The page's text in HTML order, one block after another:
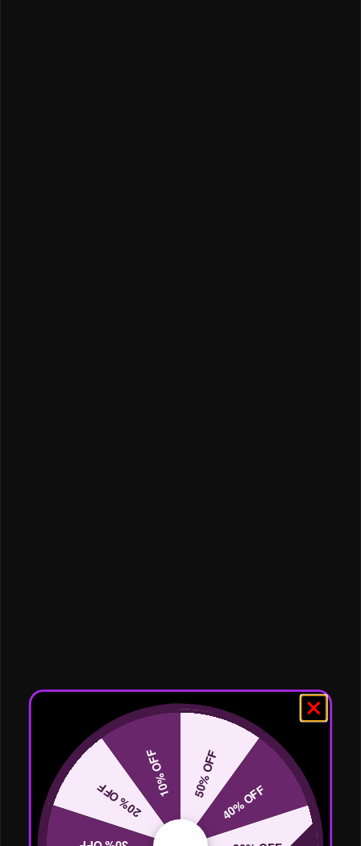
50% OFF
40% OFF
20% OFF
10% OFF